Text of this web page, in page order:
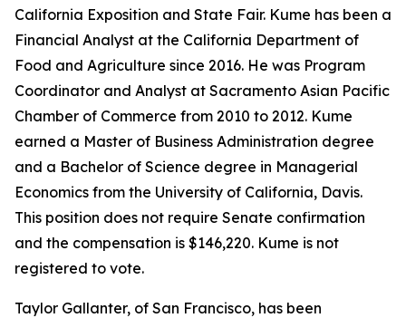
California Exposition and State Fair. Kume has been a
Financial Analyst at the California Department of
Food and Agriculture since 2016. He was Program
Coordinator and Analyst at Sacramento Asian Pacific
Chamber of Commerce from 2010 to 2012. Kume
earned a Master of Business Administration degree
and a Bachelor of Science degree in Managerial
Economics from the University of California, Davis.
This position does not require Senate confirmation
and the compensation is $146,220. Kume is not
registered to vote.
Taylor Gallanter, of San Francisco, has been